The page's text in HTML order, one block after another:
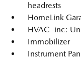
headrests
HomeLink
HVAC -inc:
Immobilizer
Instrument